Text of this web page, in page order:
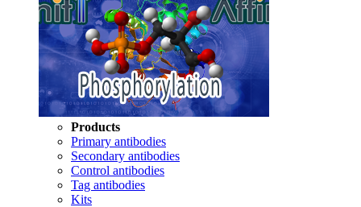
Products
Primary antibodies
Secondary antibodies
Control antibodies
Tag antibodies
Kits